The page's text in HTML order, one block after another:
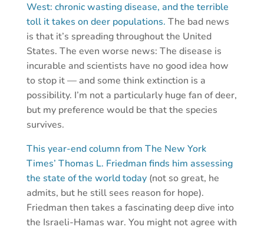
West: chronic wasting disease, and the terrible
toll it takes on deer populations. The bad news
is that it’s spreading throughout the United
States. The even worse news: The disease is
incurable and scientists have no good idea how
to stop it — and some think extinction is a
possibility. I’m not a particularly huge fan of deer,
but my preference would be that the species
survives.
This year-end column from The New York
Times’ Thomas L. Friedman finds him assessing
the state of the world today (not so great, he
admits, but he still sees reason for hope).
Friedman then takes a fascinating deep dive into
the Israeli-Hamas war. You might not agree with